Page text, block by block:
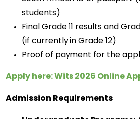
students)
Final Grade 11 results and
(if currently in Grade 12)
Proof of payment for the
Apply here: Wits 2026 Online
Admission Requirements